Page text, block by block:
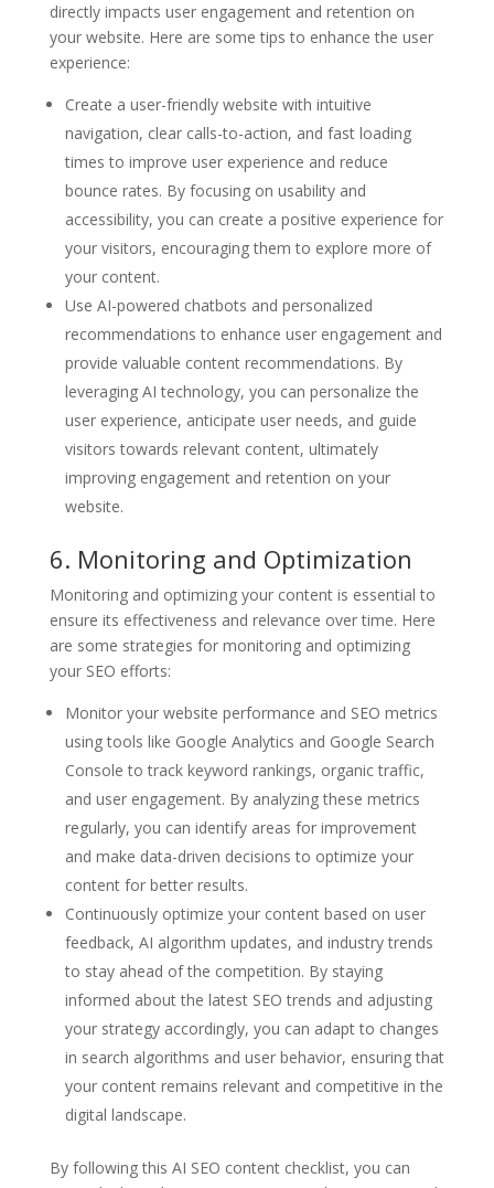
directly impacts user engagement and retention on
your website. Here are some tips to enhance the user
experience:
Create a user-friendly website with intuitive
navigation, clear calls-to-action, and fast loading
times to improve user experience and reduce
bounce rates. By focusing on usability and
accessibility, you can create a positive experience for
your visitors, encouraging them to explore more of
your content.
Use AI-powered chatbots and personalized
recommendations to enhance user engagement and
provide valuable content recommendations. By
leveraging AI technology, you can personalize the
user experience, anticipate user needs, and guide
visitors towards relevant content, ultimately
improving engagement and retention on your
website.
6. Monitoring and Optimization
Monitoring and optimizing your content is essential to
ensure its effectiveness and relevance over time. Here
are some strategies for monitoring and optimizing
your SEO efforts:
Monitor your website performance and SEO metrics
using tools like Google Analytics and Google Search
Console to track keyword rankings, organic traffic,
and user engagement. By analyzing these metrics
regularly, you can identify areas for improvement
and make data-driven decisions to optimize your
content for better results.
Continuously optimize your content based on user
feedback, AI algorithm updates, and industry trends
to stay ahead of the competition. By staying
informed about the latest SEO trends and adjusting
your strategy accordingly, you can adapt to changes
in search algorithms and user behavior, ensuring that
your content remains relevant and competitive in the
digital landscape.
By following this AI SEO content checklist, you can